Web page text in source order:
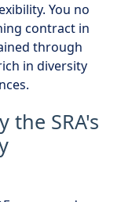
You no
contract in
through
in diversity
the SRA's